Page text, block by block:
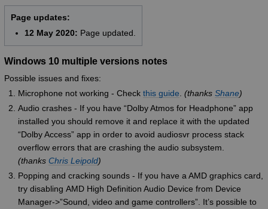
Page updates:
12 May 2020: Page updated.
Windows 10 multiple versions notes
Possible issues and fixes:
Microphone not working - Check this guide (thanks Shane)
Audio crashes - If you have “Dolby Atmos for Headphone” app
installed you should remove it and replace it with the updated
“Dolby Access” app in order to avoid audiosvr process stack
overflow errors that are crashing the audio subsystem.
(thanks Chris Leipold)
Popping and cracking sounds - If you have a AMD graphics card,
try disabling AMD High Definition Audio Device from Device
Manager->”Sound, video and game controllers”. It’s possible to